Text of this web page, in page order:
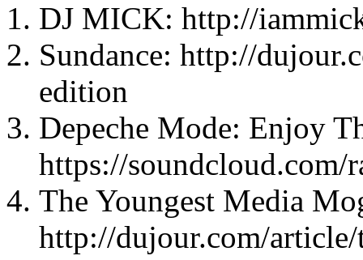
DJ MICK: http://
Sundance: http://
edition
Depeche Mode: Enjoy
https://soundcloud.com/
The Youngest Media
http://dujour.com/